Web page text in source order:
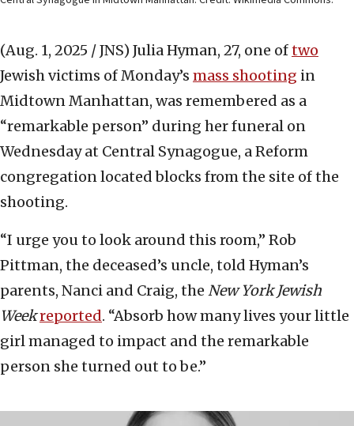
(Aug. 1, 2025 / JNS) Julia Hyman, 27, one oftwo
Jewish victims of Monday’s mass shooting in
Midtown Manhattan, was remembered as a
“remarkable person” during her funeral on
Wednesday at Central Synagogue, a Reform
congregation located blocks from the site of the
shooting.
“I urge you to look around this room,” Rob
Pittman, the deceased’s uncle, told Hyman’s
parents, Nanci and Craig, the New York Jewish
Weekreported. “Absorb how many lives your little
girl managed to impact and the remarkable
person she turned out to be.”